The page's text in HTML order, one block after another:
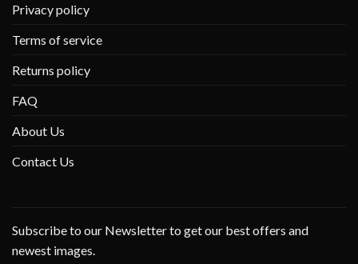
Privacy policy
Terms of service
Returns policy
FAQ
About Us
Contact Us
Subscribe to our Newsletter to get our best offers and
newest images.